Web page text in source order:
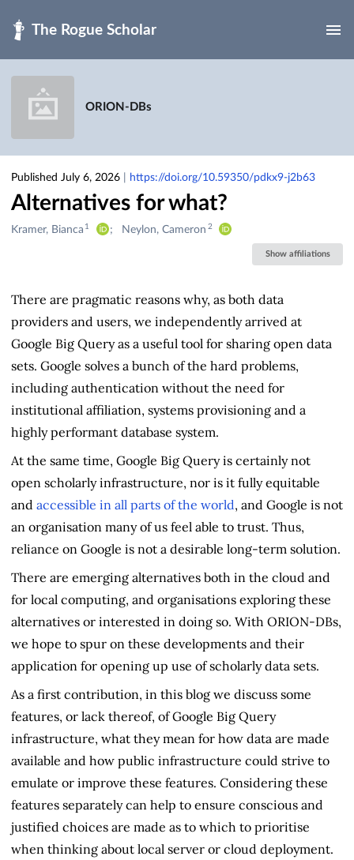
ORION-DBs
Published July 6, 2026 https://doi.org/10.59350/pdkx9-j2b63
Alternatives for what?
Creators
Kramer, Bianca 1 Neylon, Cameron 2
Show affiliations
There are pragmatic reasons why, as both data
providers and users, we independently arrived at
Google Big Query as a useful tool for sharing open data
sets. Google solves a bunch of the hard problems,
including authentication without the need for
institutional affiliation, systems provisioning and a
highly performant database system.
At the same time, Google Big Query is certainly not
open scholarly infrastructure, nor is it fully equitable
and accessible in all parts of the world, and Google is not
an organisation many of us feel able to trust. Thus,
reliance on Google is not a desirable long-term solution.
There are emerging alternatives both in the cloud and
for local computing, and organisations exploring these
alternatives or interested in doing so. With ORION-DBs,
we hope to spur on these developments and their
application for opening up use of scholarly data sets.
As a first contribution, in this blog we discuss some
features, or lack thereof, of Google Big Query
infrastructure, what they mean for how data are made
available and how public infrastructure could strive to
emulate or improve these features. Considering these
features separately can help to ensure conscious and
justified choices are made as to which to prioritise
when thinking about local server or cloud deployment.